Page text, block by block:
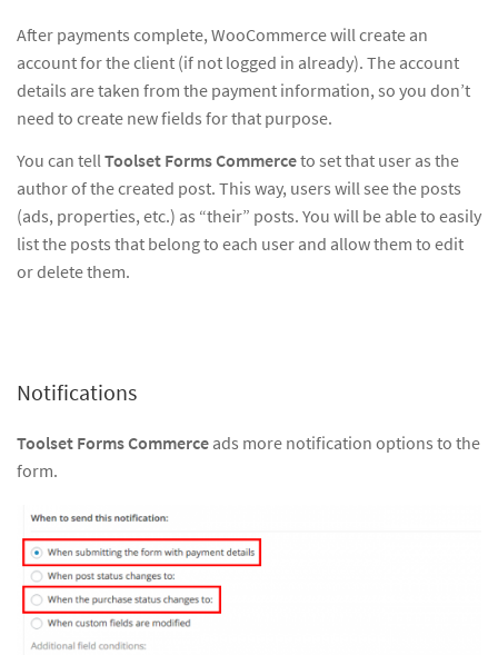
After payments complete, WooCommerce will create an
account for the client (if not logged in already). The account
details are taken from the payment information, so you don’t
need to create new fields for that purpose.
You can tellToolset Forms Commerceto set that user as the
author of the created post. This way, users will see the posts
(ads, properties, etc.) as “their” posts. You will be able to easily
list the posts that belong to each user and allow them to edit
or delete them.
Notifications
Toolset Forms Commerce ads more notification options to the
form.